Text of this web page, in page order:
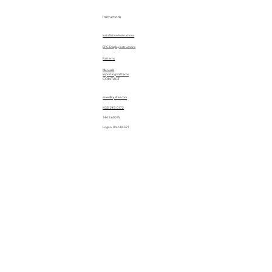
Instructions
Installation Instructions
EPC Display Instructions
Manuals
Patterns
Importing Patterns
CONTACT
sales@quiltez.com
(435) 245-0172
144 S 600 W
Logan, Utah 84321